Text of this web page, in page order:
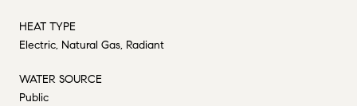
HEAT TYPE
Electric, Natural Gas, Radiant
WATER SOURCE
Public